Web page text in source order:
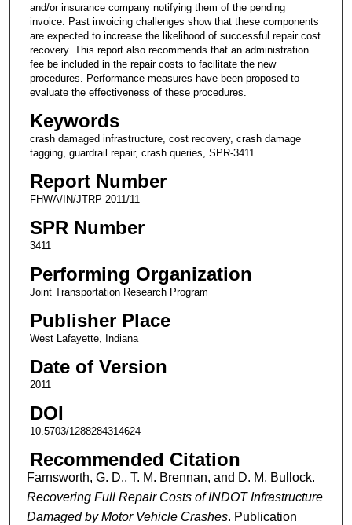
and/or insurance company notifying them of the pending
invoice. Past invoicing challenges show that these components
are expected to increase the likelihood of successful repair cost
recovery. This report also recommends that an administration
fee be included in the repair costs to facilitate the new
procedures. Performance measures have been proposed to
evaluate the effectiveness of these procedures.
Keywords
crash damaged infrastructure, cost recovery, crash damage
tagging, guardrail repair, crash queries, SPR-3411
Report Number
FHWA/IN/JTRP-2011/11
SPR Number
3411
Performing Organization
Joint Transportation Research Program
Publisher Place
West Lafayette, Indiana
Date of Version
2011
DOI
10.5703/1288284314624
Recommended Citation
Farnsworth, G. D., T. M. Brennan, and D. M. Bullock.
Recovering Full Repair Costs of INDOT Infrastructure
Damaged by Motor Vehicle Crashes. Publication